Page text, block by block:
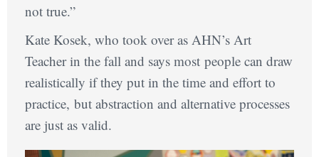
not true.”
Kate Kosek, who took over as AHN’s Art
Teacher in the fall and says most people can draw
realistically if they put in the time and effort to
practice, but abstraction and alternative processes
are just as valid.